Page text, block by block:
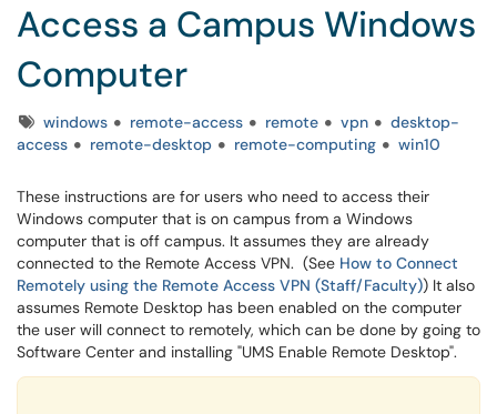
Access a Campus Windows
Computer
Tagswindows remote-access remote vpn
desktop-
access
remote-desktop remote-computing win10
These instructions are for users who need to access their
Windows computer that is on campus from a Windows
computer that is off campus. It assumes they are already
connected to the Remote Access VPN. (See How to Connect
Remotely using the Remote Access VPN (Staff/Faculty)) It also
assumes Remote Desktop has been enabled on the computer
the user will connect to remotely, which can be done by going to
Software Center and installing "UMS Enable Remote Desktop".